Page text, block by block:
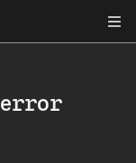
error